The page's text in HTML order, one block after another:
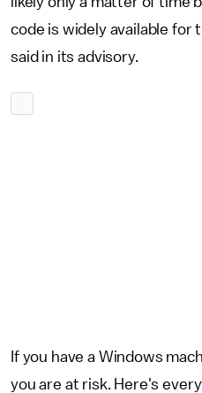
code is widely available for
said in its advisory.
If you have a Windows
you are at risk. Here's